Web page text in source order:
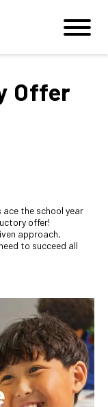
Offer
ace the school year
offer!
approach,
to succeed all